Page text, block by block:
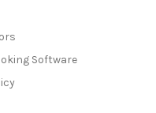
Software